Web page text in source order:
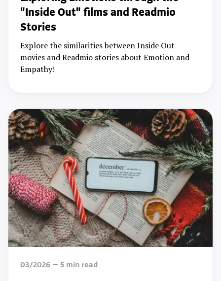
"Inside Out" films and Readmio
Stories
Explore the similarities between Inside Out
movies and Readmio stories about Emotion and
Empathy!
03/2026 5 min read